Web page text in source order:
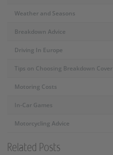
Weather and Seasons
Breakdown Advice
Driving In Europe
Tips on Choosing Breakdown Cover
Motoring Costs
In-Car Games
Motorcycling Advice
Related Posts